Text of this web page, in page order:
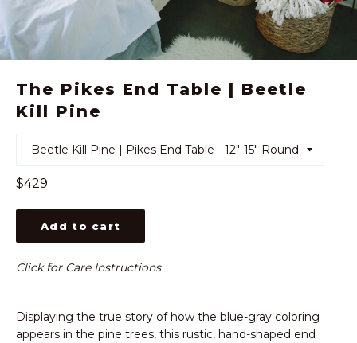
The Pikes End Table | Beetle
Kill Pine
Regular
$429
Add to cart
Click for Care Instructions
Displaying the true story of how the blue-gray coloring
appears in the pine trees, this rustic, hand-shaped end